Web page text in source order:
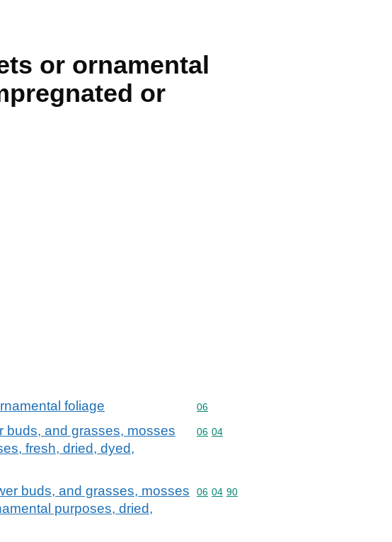
or ornamental
or
foliage Commodity code: 06
06
buds, and grasses, mosses
fresh, dried, dyed,
Commodity code: 06 04
06 04
buds, and grasses, mosses
purposes, dried,
Commodity code: 06 04 90
06 04 90